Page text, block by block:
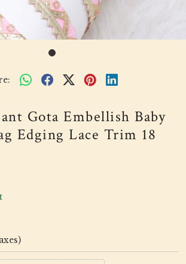
Gota Embellish Baby
Edging Lace Trim 18